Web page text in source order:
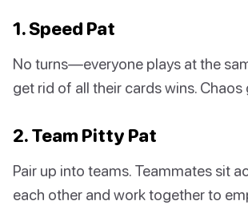
1. Speed Pat
No turns—everyone plays at the
get rid of all their cards wins. Chaos
2. Team Pitty Pat
Pair up into teams. Teammates sit
each other and work together to